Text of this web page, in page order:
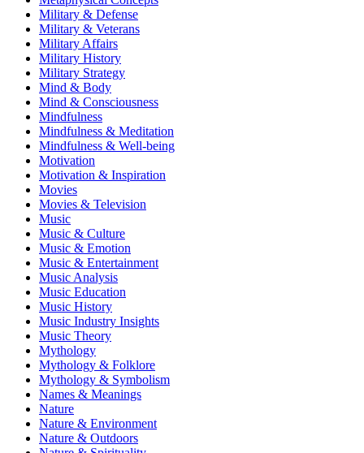
Military & Defense
Military & Veterans
Military Affairs
Military History
Military Strategy
Mind & Body
Mind & Consciousness
Mindfulness
Mindfulness & Meditation
Mindfulness & Well-being
Motivation
Motivation & Inspiration
Movies
Movies & Television
Music
Music & Culture
Music & Emotion
Music & Entertainment
Music Analysis
Music Education
Music History
Music Industry Insights
Music Theory
Mythology
Mythology & Folklore
Mythology & Symbolism
Names & Meanings
Nature
Nature & Environment
Nature & Outdoors